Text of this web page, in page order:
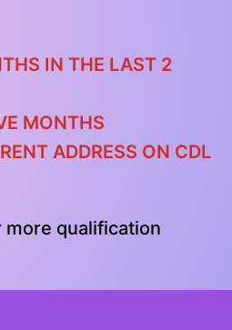
IN THE LAST 2
MONTHS
ADDRESS ON CDL
more qualification